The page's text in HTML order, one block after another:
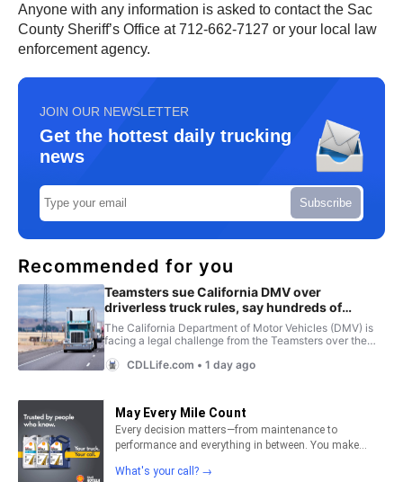
Anyone with any information is asked to contact the Sac
County Sheriff’s Office at 712-662-7127 or your local law
enforcement agency.
JOIN OUR NEWSLETTER
Get the hottest daily trucking
news